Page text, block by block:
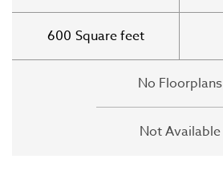
600 Square feet
No Floorplans
Not Available